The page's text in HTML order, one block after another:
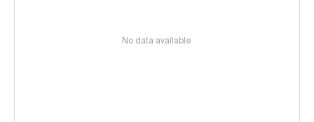
No data available